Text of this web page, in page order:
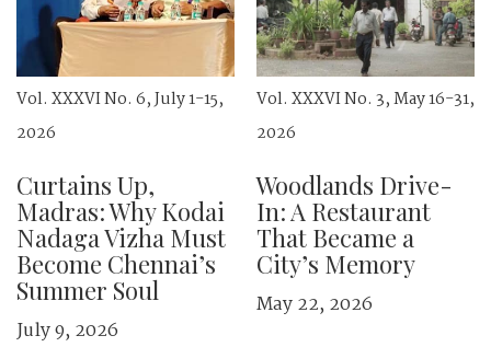
Vol. XXXVI No. 6, July 1-15,
2026
Curtains Up,
Madras: Why Kodai
Nadaga Vizha Must
Become Chennai’s
Summer Soul
July 9, 2026
Vol. XXXVI No. 3, May 16-31,
2026
Woodlands Drive-
In: A Restaurant
That Became a
City’s Memory
May 22, 2026